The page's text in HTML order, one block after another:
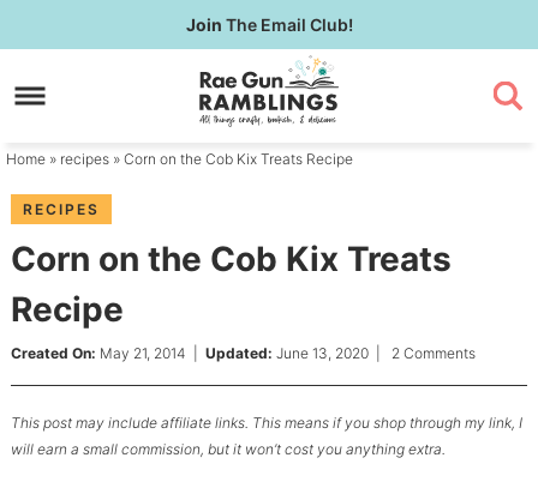
to
primary
Skip
to
content
Skip
primary
Join The Email Club!
Home » recipes » Corn on the Cob Kix Treats Recipe
RECIPES
Corn on the Cob Kix Treats
Recipe
Created On: May 21, 2014 Updated: June 13, 2020| 2 Comments
This post may include affiliate links. This means if you shop through my link, I
will earn a small commission, but it won’t cost you anything extra.